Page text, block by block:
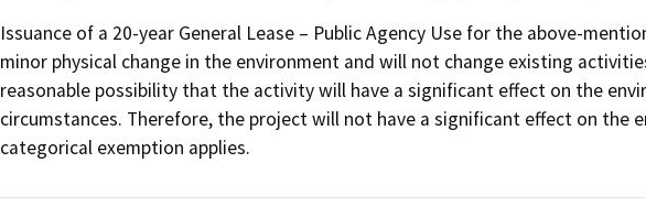
Issuance of a 20-year General Lease – Public Agency Use for the above-
minor physical change in the environment and will not change existing
reasonable possibility that the activity will have a significant effect on the
circumstances. Therefore, the project will not have a significant effect on the
categorical exemption applies.